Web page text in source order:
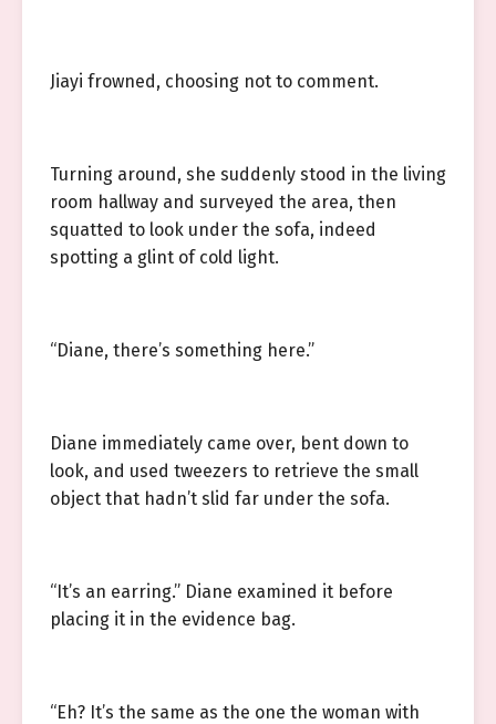
Jiayi frowned, choosing not to comment.
Turning around, she suddenly stood in the living
room hallway and surveyed the area, then
squatted to look under the sofa, indeed
spotting a glint of cold light.
“Diane, there’s something here.”
Diane immediately came over, bent down to
look, and used tweezers to retrieve the small
object that hadn’t slid far under the sofa.
“It’s an earring.” Diane examined it before
placing it in the evidence bag.
“Eh? It’s the same as the one the woman with